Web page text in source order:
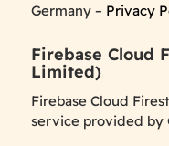
Germany – Privacy
Firebase Cloud
Limited)
Firebase Cloud
service provided by